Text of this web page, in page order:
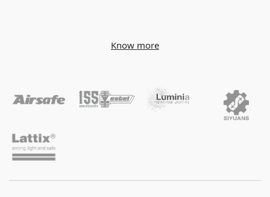
Know more